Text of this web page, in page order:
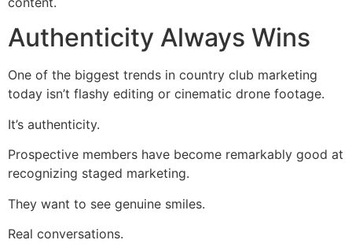
Authenticity Always Wins
One of the biggest trends in country club marketing
today isn’t flashy editing or cinematic drone footage.
It’s authenticity.
Prospective members have become remarkably good at
recognizing staged marketing.
They want to see genuine smiles.
Real conversations.